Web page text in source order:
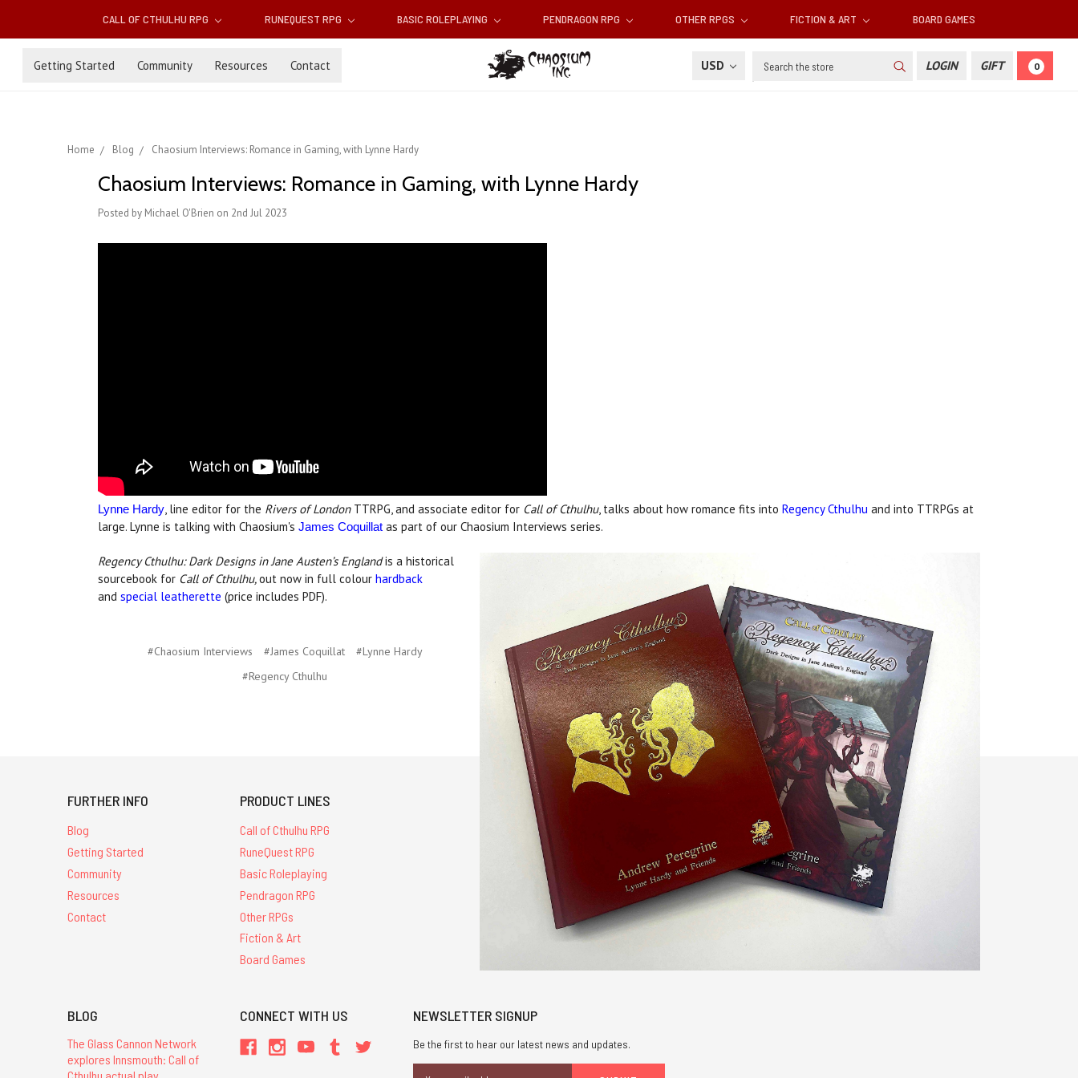
CALL OF CTHULHU RPG RUNEQUEST RPG BASIC ROLEPLAYING PENDRAGON RPG OTHER RPGS FICTION & ART BOARD GAMES
Getting Started Community Resources Contact USD Search LOGIN GIFT 0
Home Blog Chaosium Interviews: Romance in Gaming, with Lynne Hardy
Chaosium Interviews: Romance in Gaming, with Lynne Hardy
Posted by Michael O'Brien on 2nd Jul 2023
Lynne Hardy, line editor for the Rivers of LondonTTRPG, and associate editor for Call of Cthulhu, talks about how romance fits into Regency Cthulhu and into TTRPGs at
large. Lynne is talking with Chaosium's James Coquillat as part of our Chaosium Interviews series.
Regency Cthulhu: Dark Designs in Jane Austen’s Englandis a historical
sourcebook for Call of Cthulhu,out now in full colour hardback
and special leatherette (price includes PDF).
#Chaosium Interviews #James Coquillat
#Lynne Hardy
#Regency Cthulhu
FURTHER INFO
Blog
Getting Started
Community
Resources
Contact
PRODUCT LINES
Call of Cthulhu RPG
RuneQuest RPG
Basic Roleplaying
Pendragon RPG
Other RPGs
Fiction & Art
Board Games
BLOG
The Glass Cannon Network
explores Innsmouth: Call of
CONNECT WITH US NEWSLETTER SIGNUP
Be the first to hear our latest news and updates.